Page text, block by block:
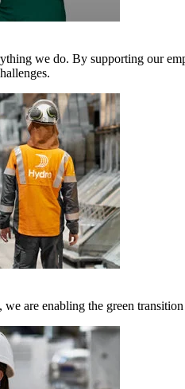
we do. By supporting our
are enabling the green